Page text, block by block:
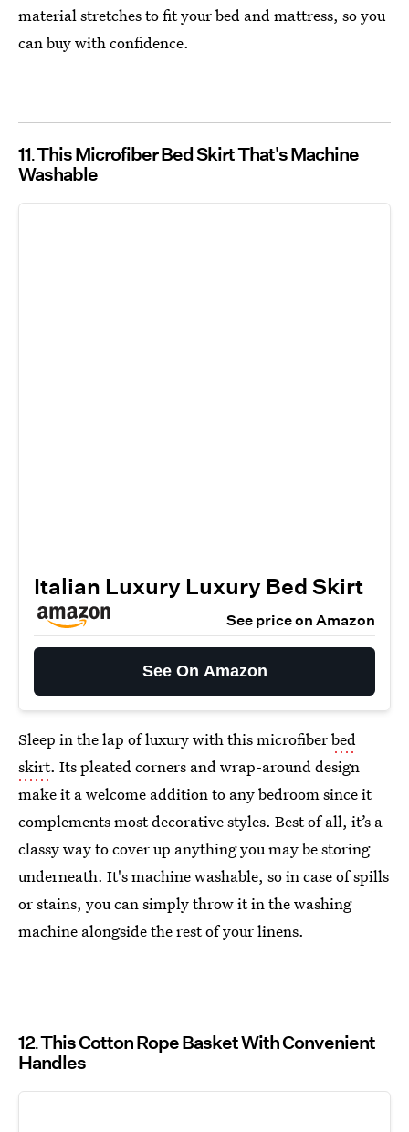
material stretches to fit your bed and mattress, so you
can buy with confidence.
11 This Microfiber Bed Skirt That's Machine
Washable
Italian Luxury Luxury Bed Skirt
See price on Amazon
See On Amazon
Sleep in the lap of luxury with this microfiberbed
skirt. Its pleated corners and wrap-around design
make it a welcome addition to any bedroom since it
complements most decorative styles. Best of all, it’s a
classy way to cover up anything you may be storing
underneath. It's machine washable, so in case of spills
or stains, you can simply throw it in the washing
machine alongside the rest of your linens.
12 This Cotton Rope Basket With Convenient
Handles